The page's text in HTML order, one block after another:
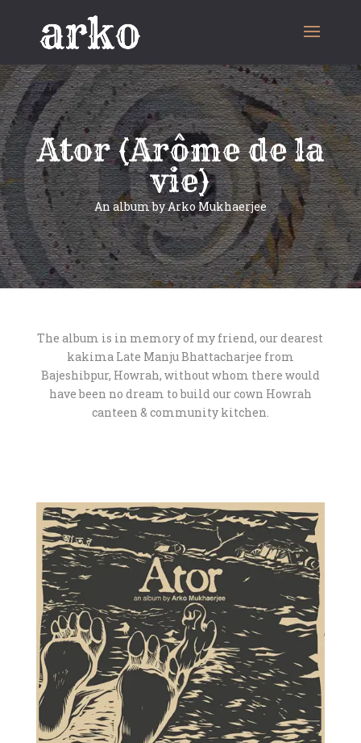
Ator (Arôme de la
vie)
An album by Arko Mukhaerjee
The album is in memory of my friend, our dearest
kakima Late Manju Bhattacharjee from
Bajeshibpur, Howrah, without whom there would
have been no dream to build our cown Howrah
canteen & community kitchen.